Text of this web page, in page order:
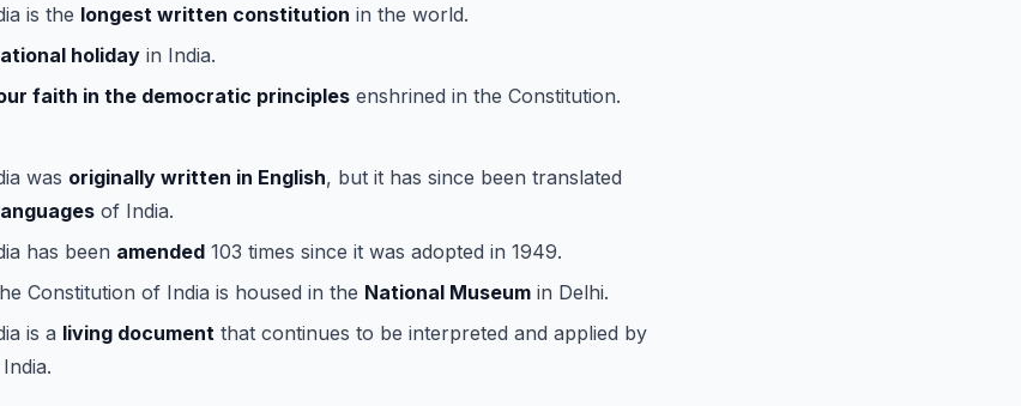
is the longest written constitution in the world.
holiday in India.
faith in the democratic principles enshrined in the Constitution.
was originally written in English, but it has since been translated
of India.
has been amended 103 times since it was adopted in 1949.
Constitution of India is housed in the National Museum in Delhi.
is a living document that continues to be interpreted and applied by